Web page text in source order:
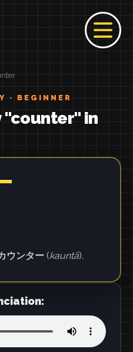
· BEGINNER
"counter" in
ウンター(kauntā).